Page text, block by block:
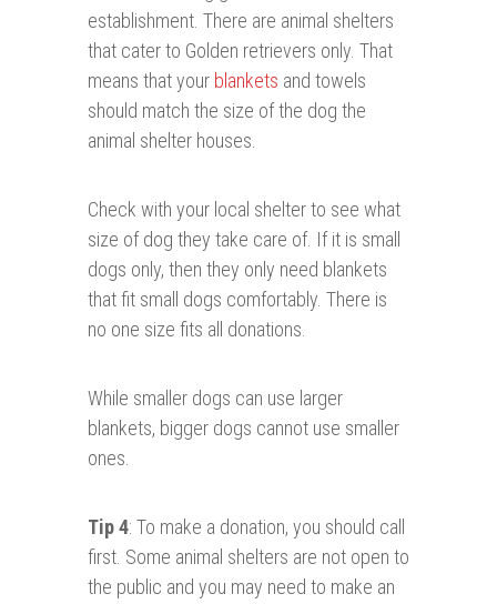
establishment. There are animal shelters
that cater to Golden retrievers only. That
means that your blankets and towels
should match the size of the dog the
animal shelter houses.
Check with your local shelter to see what
size of dog they take care of. If it is small
dogs only, then they only need blankets
that fit small dogs comfortably. There is
no one size fits all donations.
While smaller dogs can use larger
blankets, bigger dogs cannot use smaller
ones.
Tip 4: To make a donation, you should call
first. Some animal shelters are not open to
the public and you may need to make an